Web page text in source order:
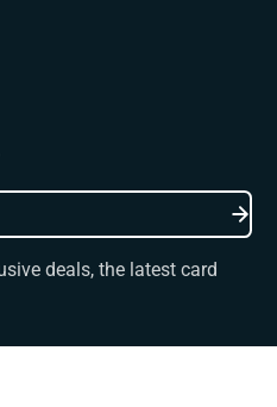
deals, the latest card